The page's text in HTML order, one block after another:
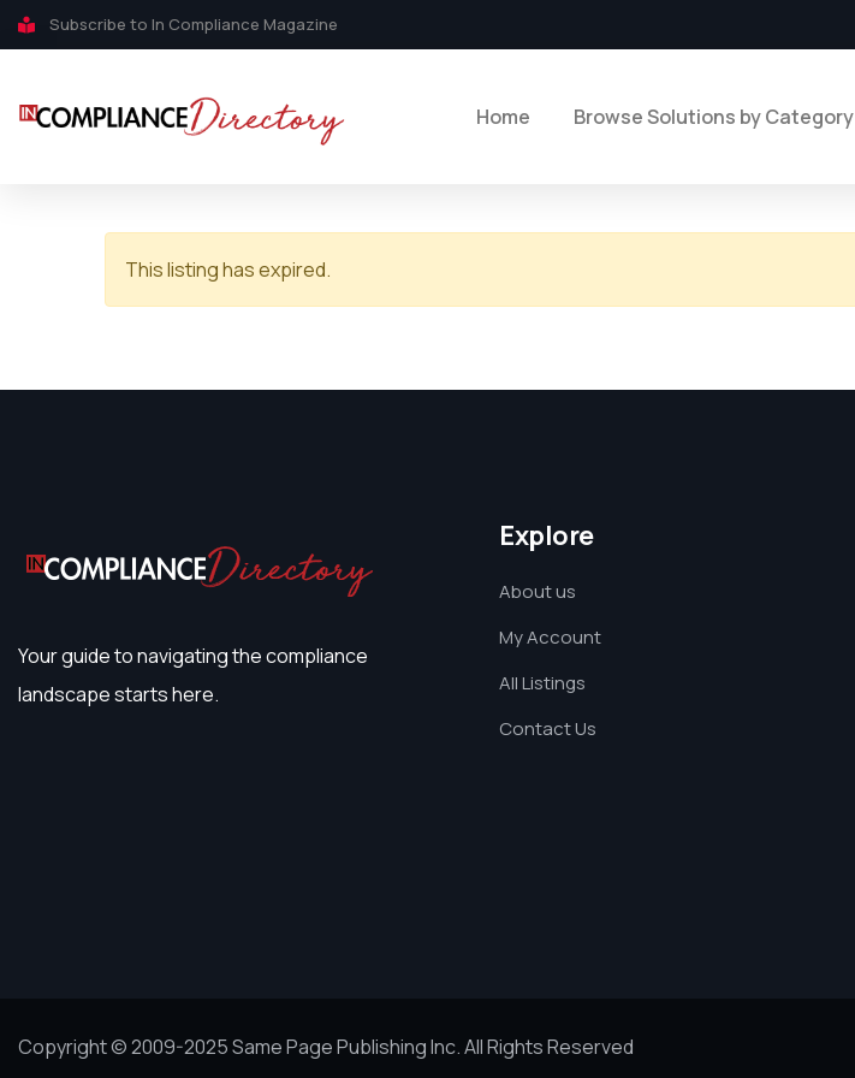
Subscribe to In Compliance Magazine
Home Browse Solutions by Category
This listing has expired.
Your guide to navigating the compliance
landscape starts here.
Explore
About us
My Account
All Listings
Contact Us
Copyright © 2009-2025 Same Page Publishing Inc. All Rights Reserved